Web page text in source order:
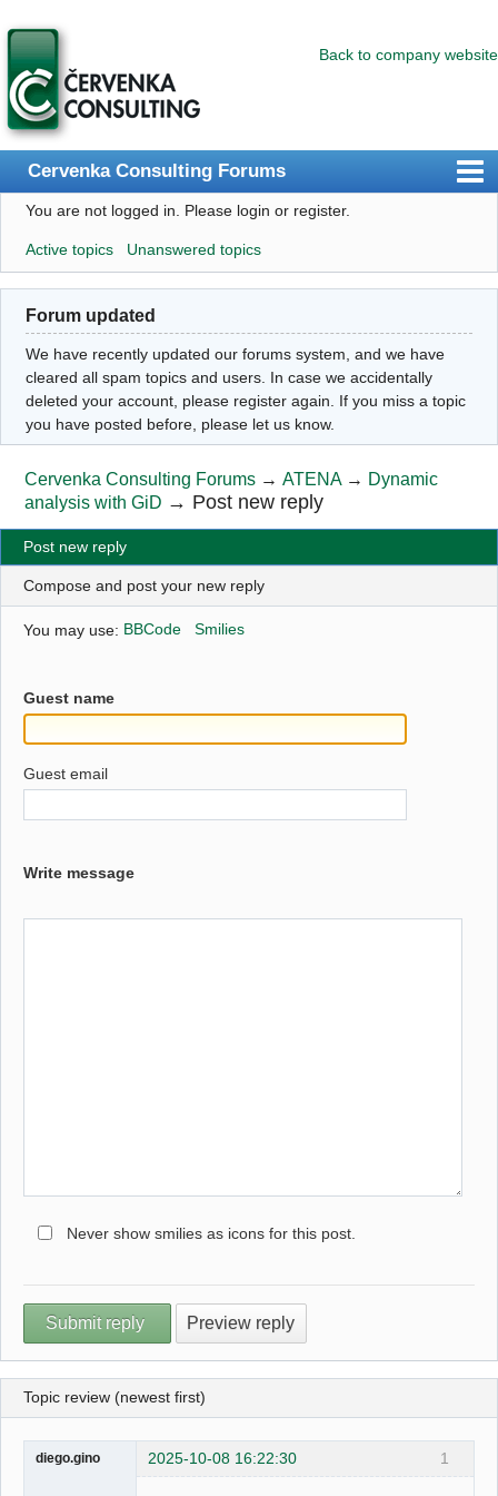
Back to company website
Cervenka Consulting Forums
Index
User list
Search
Register
Login
You are not logged in. Please login or register.
Active topics Unanswered topics
Forum updated
We have recently updated our forums system, and we have
cleared all spam topics and users. In case we accidentally
deleted your account, please register again. If you miss a topic
you have posted before, please let us know.
Cervenka Consulting Forums →ATENA → Dynamic
analysis with GiD → Post new reply
Post new reply
Compose and post your new reply
You may use: BBCode Smilies
Guest name
Guest email
Write message
Never show smilies as icons for this post.
Topic review (newest first)
1
diego.gino 2025-10-08 16:22:30